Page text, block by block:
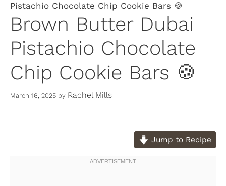
Pistachio Chocolate Chip Cookie Bars 🍪
Brown Butter Dubai
Pistachio Chocolate
Chip Cookie Bars 🍪
March 16, 2025 by Rachel Mills
Jump to Recipe